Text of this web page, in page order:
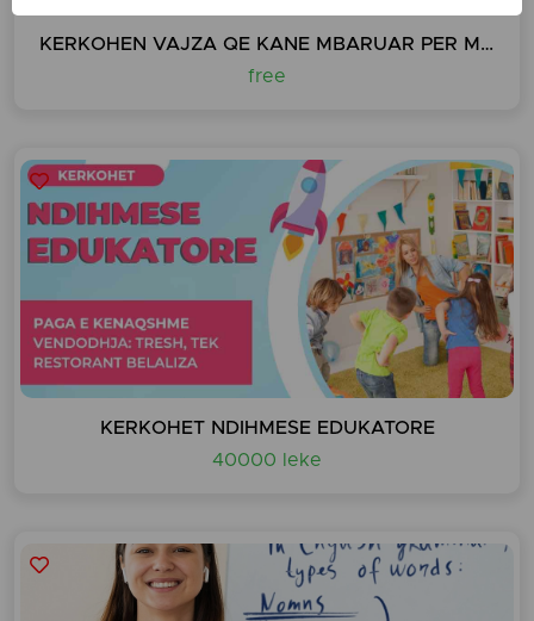
KERKOHEN VAJZA QE KANE MBARUAR PER MESUESI CIKLI ULET
free
KERKOHET NDIHMESE EDUKATORE
40000 leke